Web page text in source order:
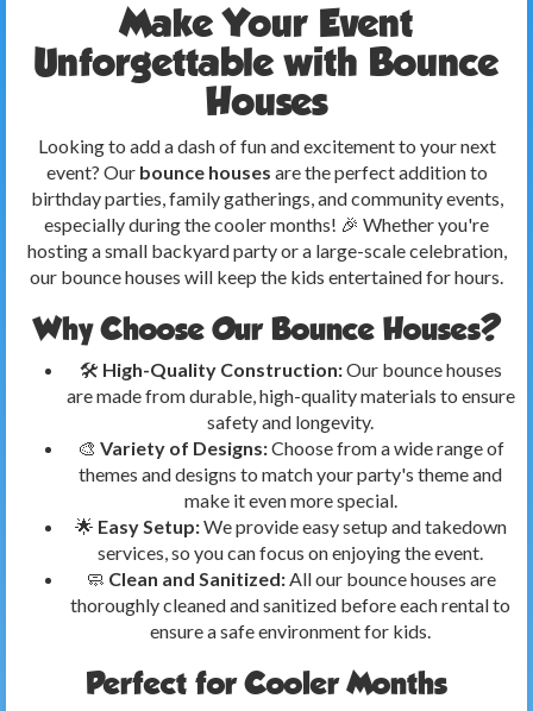
Make Your Event
Unforgettable with Bounce
Houses
Looking to add a dash of fun and excitement to your next
event? Our bounce houses are the perfect addition to
birthday parties, family gatherings, and community events,
especially during the cooler months! 🎉 Whether you're
hosting a small backyard party or a large-scale celebration,
our bounce houses will keep the kids entertained for hours.
Why Choose Our Bounce Houses?
🛠️ High-Quality Construction:Our bounce houses
are made from durable, high-quality materials to ensure
safety and longevity.
🎨 Variety of Designs:Choose from a wide range of
themes and designs to match your party's theme and
make it even more special.
🌟 Easy Setup:We provide easy setup and takedown
services, so you can focus on enjoying the event.
🧼 Clean and Sanitized:All our bounce houses are
thoroughly cleaned and sanitized before each rental to
ensure a safe environment for kids.
Perfect for Cooler Months